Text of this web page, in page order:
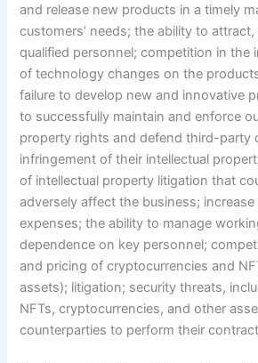
and release new products in a timely
customers’ needs; the ability to
qualified personnel; competition in the
of technology changes on the
failure to develop new and innovative
to successfully maintain and enforce
property rights and defend third-party
infringement of their intellectual
of intellectual property litigation that
adversely affect the business;
expenses; the ability to manage
dependence on key personnel;
and pricing of cryptocurrencies and
assets); litigation; security threats,
NFTs, cryptocurrencies, and other
counterparties to perform their